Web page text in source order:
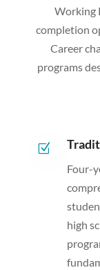
Working
completion
Career
programs
Z
Four-
high